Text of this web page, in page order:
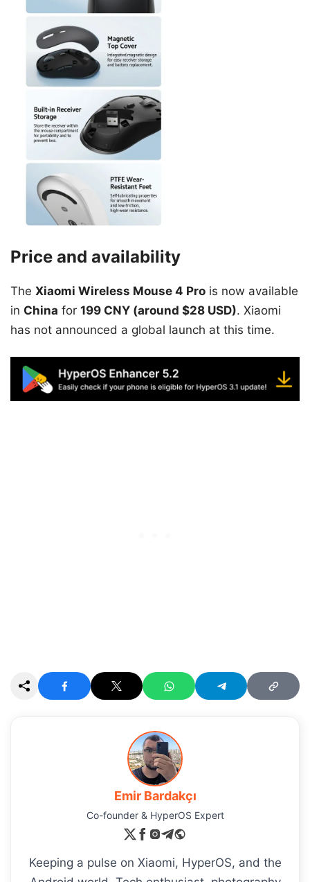
Price and availability
The Xiaomi Wireless Mouse 4 Pro is now available
in China for 199 CNY (around $28 USD). Xiaomi
has not announced a global launch at this time.
Emir Bardakçı
Co-founder & HyperOS Expert
Keeping a pulse on Xiaomi, HyperOS, and the